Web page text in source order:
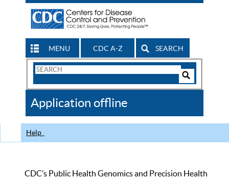
MENU CDC A-Z SEARCH
Search
CDC
Application offline
Help
CDC’s Public Health Genomics and Precision Health